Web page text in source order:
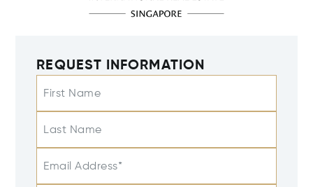
REQUEST INFORMATION
First Name
Last Name
Email Address*